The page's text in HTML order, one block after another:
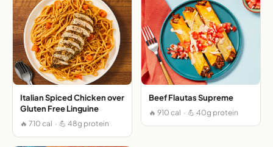
Italian Spiced Chicken over
Gluten Free Linguine
🔥 710 cal · 💪 48g protein
Beef Flautas Supreme
🔥 910 cal · 💪 40g protein